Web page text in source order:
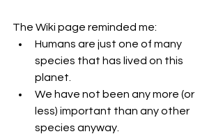
The Wiki page reminded me:
Humans are just one of many
species that has lived on this
planet.
We have not been any more (or
less) important than any other
species anyway.